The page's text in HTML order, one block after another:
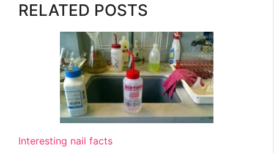
RELATED POSTS
Interesting nail facts